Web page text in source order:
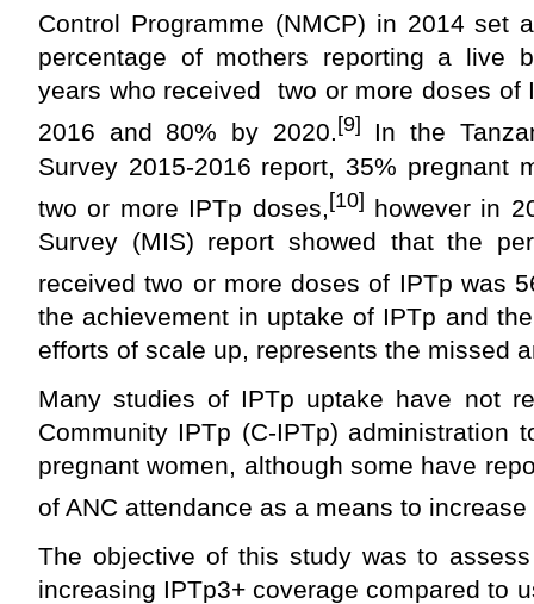
Control Programme (NMCP) in 2014 set
percentage of mothers reporting a live
years who received two or more doses of
2016 and 80% by 2020. [9]
In the
Survey 2015-2016 report, 35% pregnant
two or more IPTp doses, [10] however in
Survey (MIS) report showed that the
received two or more doses of IPTp was
the achievement in uptake of IPTp and
efforts of scale up, represents the missed
Many studies of IPTp uptake have not
Community IPTp (C-IPTp) administration
pregnant women, although some have
of ANC attendance as a means to
The objective of this study was to
increasing IPTp3+ coverage compared to